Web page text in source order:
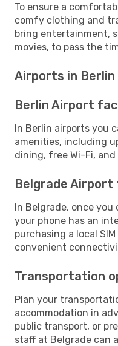
To ensure a
comfy clothing and
bring entertainment,
movies, to pass the
Airports in Berlin
Berlin Airport
In Berlin airports you
amenities, including
dining, free Wi-Fi,
Belgrade
In Belgrade, once
your phone has an
purchasing a local
convenient
Transportation
Plan your
accommodation in
public transport, or
staff at Belgrade can